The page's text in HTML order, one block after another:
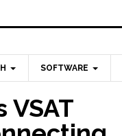
SOFTWARE
VSAT